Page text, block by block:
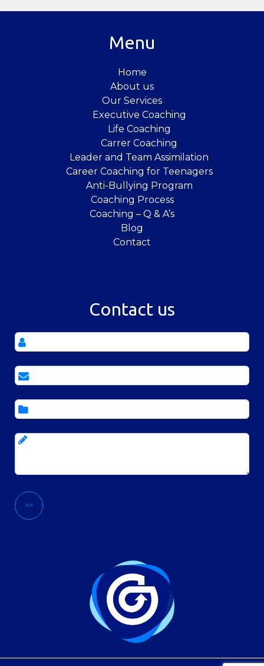
Menu
Home
About us
Our Services
Executive Coaching
Life Coaching
Carrer Coaching
Leader and Team Assimilation
Career Coaching for Teenagers
Anti-Bullying Program
Coaching Process
Coaching – Q & A’s
Blog
Contact
Contact us